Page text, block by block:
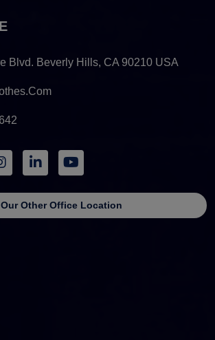
Blvd. Beverly Hills, CA 90210 USA
Our Other Office Location